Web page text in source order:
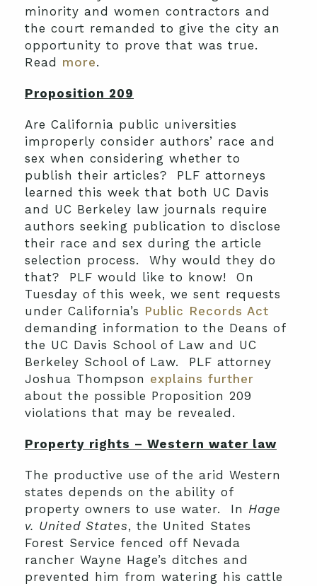
minority and women contractors and
the court remanded to give the city an
opportunity to prove that was true.
Read more.
Proposition 209
Are California public universities
improperly consider authors’ race and
sex when considering whether to
publish their articles? PLF attorneys
learned this week that both UC Davis
and UC Berkeley law journals require
authors seeking publication to disclose
their race and sex during the article
selection process. Why would they do
that? PLF would like to know! On
Tuesday of this week, we sent requests
under California’s Public Records Act
demanding information to the Deans of
the UC Davis School of Law and UC
Berkeley School of Law. PLF attorney
Joshua Thompson explains further
about the possible Proposition 209
violations that may be revealed.
Property rights – Western water law
The productive use of the arid Western
states depends on the ability of
property owners to use water. In Hage
v. United States, the United States
Forest Service fenced off Nevada
rancher Wayne Hage’s ditches and
prevented him from watering his cattle